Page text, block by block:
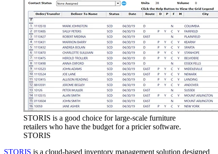
STORIS is a good choice for large-scale furniture
retailers who have the budget for a pricier software.
STORIS
STORIS is a cloud-based inventory management solution designed